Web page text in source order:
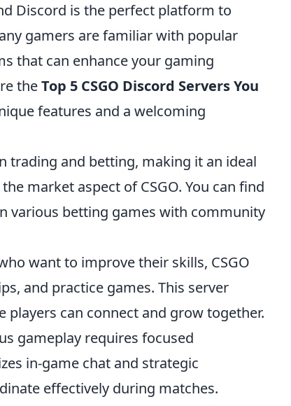
Discord is the perfect platform to
gamers are familiar with popular
that can enhance your gaming
theTop 5 CSGO Discord Servers You
features and a welcoming
trading and betting, making it an ideal
market aspect of CSGO. You can find
various betting games with community
want to improve their skills, CSGO
and practice games. This server
can connect and grow together.
gameplay requires focused
in-game chat and strategic
effectively during matches.